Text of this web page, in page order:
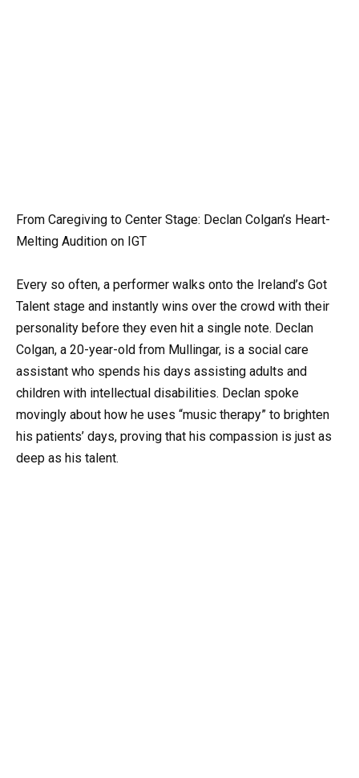
From Caregiving to Center Stage: Declan Colgan’s Heart-
Melting Audition on IGT
Every so often, a performer walks onto the Ireland’s Got
Talent stage and instantly wins over the crowd with their
personality before they even hit a single note. Declan
Colgan, a 20-year-old from Mullingar, is a social care
assistant who spends his days assisting adults and
children with intellectual disabilities. Declan spoke
movingly about how he uses “music therapy” to brighten
his patients’ days, proving that his compassion is just as
deep as his talent.